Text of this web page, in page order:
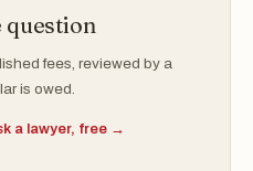
question
fees, reviewed by a
is owed.
a lawyer, free →